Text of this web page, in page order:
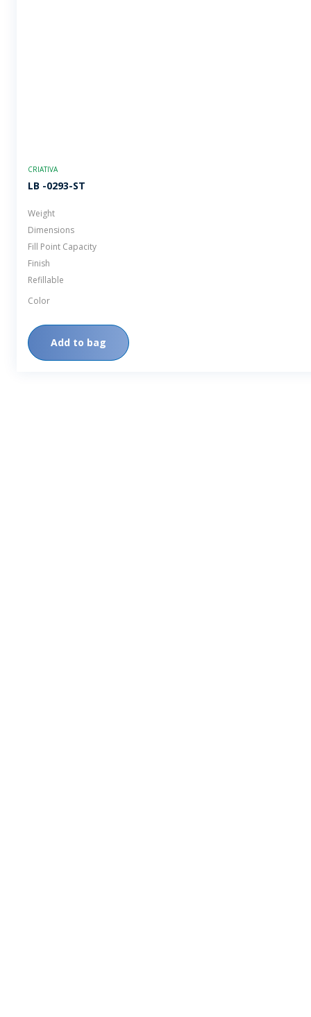
CRIATIVA
LB -0293-ST
Weight
Dimensions
Fill Point Capacity
Finish
Refillable
Color
Add to bag